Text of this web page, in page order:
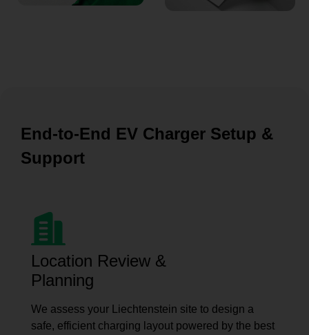
End-to-End EV Charger Setup &
Support
Location Review &
Planning
We assess your Liechtenstein site to design a
safe, efficient charging layout powered by the best